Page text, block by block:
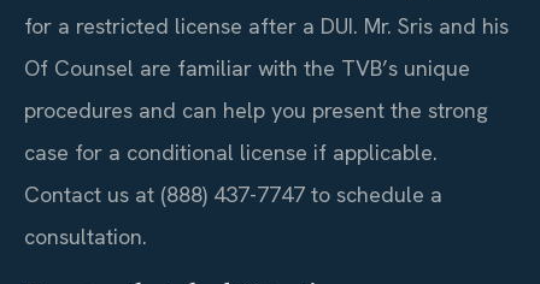
for a restricted license after a DUI. Mr. Sris and his
Of Counsel are familiar with the TVB’s unique
procedures and can help you present the strong
case for a conditional license if applicable.
Contact us at (888) 437-7747 to schedule a
consultation.